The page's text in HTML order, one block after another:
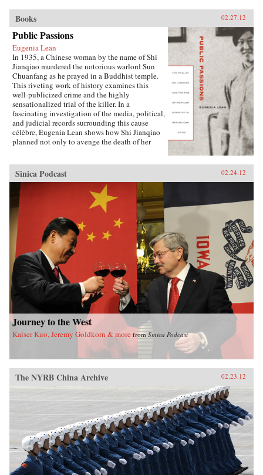
Books 02.27.12
Public Passions
Eugenia Lean
In 1935, a Chinese woman by the name of Shi
Jianqiao murdered the notorious warlord Sun
Chuanfang as he prayed in a Buddhist temple.
This riveting work of history examines this
well-publicized crime and the highly
sensationalized trial of the killer. In a
fascinating investigation of the media, political,
and judicial records surrounding this cause
célèbre, Eugenia Lean shows how Shi Jianqiao
planned not only to avenge the death of her
a new sentiment—“popular sympathy”—in
early twentieth-century China, a sentiment that
ultimately served to exonerate the assassin. The
book sheds new light on the political
significance of emotions, the powerful influence
of sensational media, modern law in China, and
the gendered nature of modernity. —University
of California Press
Sinica Podcast 02.24.12
Journey to the West
Kaiser Kuo, Jeremy Goldkorn & more fromSinica Podcast
The NYRB China Archive 02.23.12